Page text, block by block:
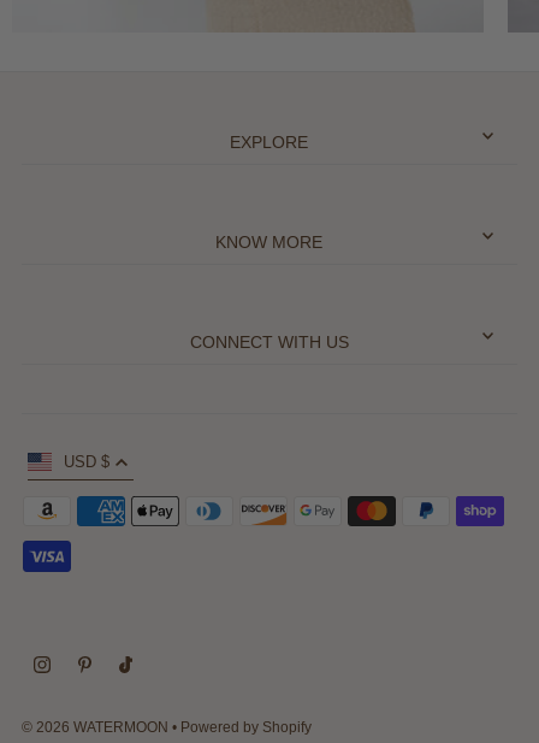
EXPLORE
KNOW MORE
CONNECT WITH US
© 2026 WATERMOON • Powered by Shopify
USD $